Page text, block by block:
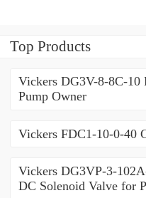
Top Products
Vickers DG3V-8-8C-
Pump Owner
Vickers FDC1-10-0-40
Vickers DG3VP-3-
DC Solenoid Valve for